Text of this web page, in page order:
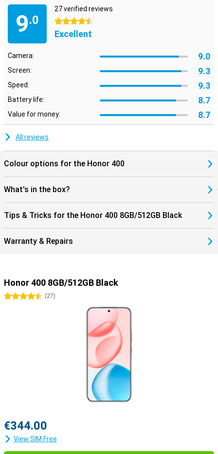
9.0
27 verified reviews
4.5 stars
Excellent
Camera: 9.0
Screen: 9.3
Speed: 9.3
Battery life: 8.7
Value for money: 8.7
All reviews
Colour options for the Honor 400
What's in the box?
Tips & Tricks for the Honor 400 8GB/512GB Black
Warranty & Repairs
Honor 400 8GB/512GB Black
4.5 stars
(27)
€344.00
View SIM Free